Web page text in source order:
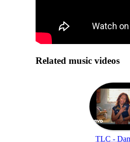
Related music videos
TLC -